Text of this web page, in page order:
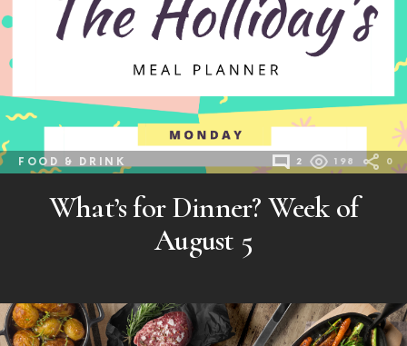
FOOD & DRINK 2 198 0
What’s for Dinner? Week of
August 5